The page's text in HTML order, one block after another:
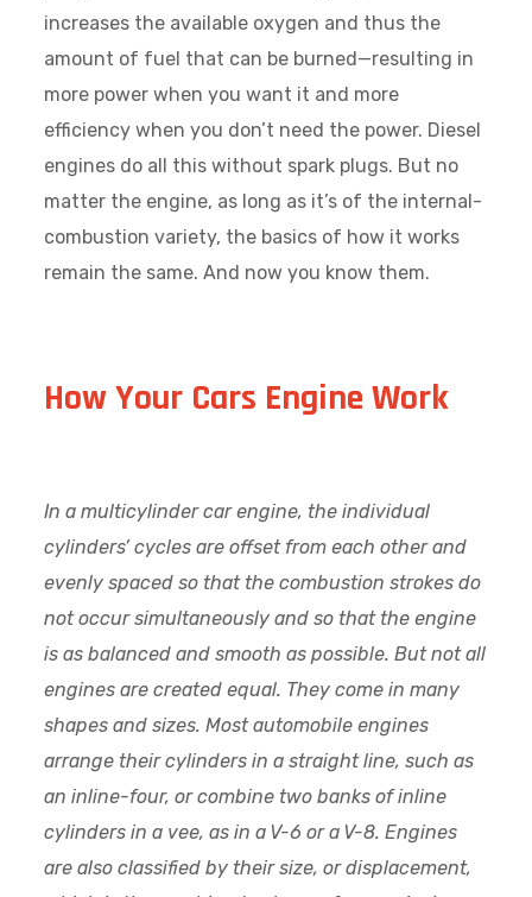
increases the available oxygen and thus the
amount of fuel that can be burned—resulting in
more power when you want it and more
efficiency when you don’t need the power. Diesel
engines do all this without spark plugs. But no
matter the engine, as long as it’s of the internal-
combustion variety, the basics of how it works
remain the same. And now you know them.
How Your Cars Engine Work
In a multicylinder car engine, the individual
cylinders’ cycles are offset from each other and
evenly spaced so that the combustion strokes do
not occur simultaneously and so that the engine
is as balanced and smooth as possible. But not all
engines are created equal. They come in many
shapes and sizes. Most automobile engines
arrange their cylinders in a straight line, such as
an inline-four, or combine two banks of inline
cylinders in a vee, as in a V-6 or a V-8. Engines
are also classified by their size, or displacement,